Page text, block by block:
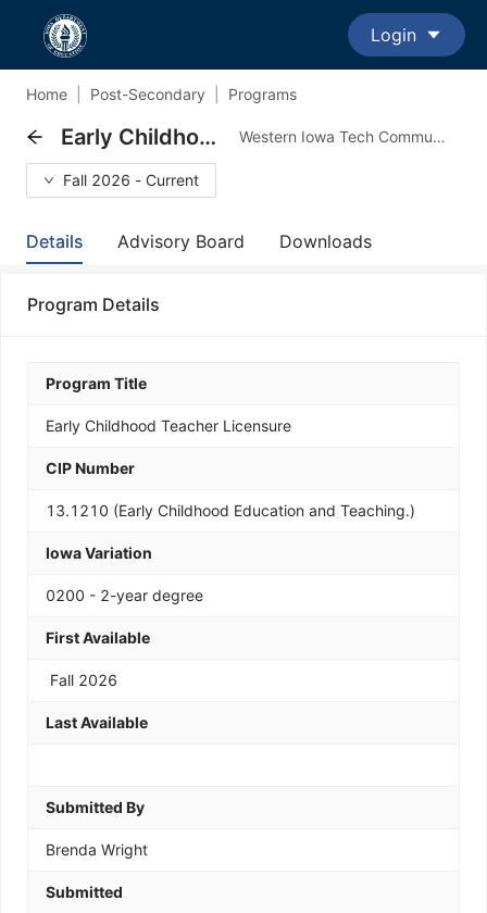
Login
Home Post-Secondary Programs
Early Childhood Teacher Licensure Western Iowa Tech Community College - Transfer Major Program
Fall 2026 - Current
Details Advisory Board Downloads
Program Details
Program Title
Early Childhood Teacher Licensure
CIP Number
13.1210 (Early Childhood Education and Teaching.)
Iowa Variation
0200 - 2-year degree
First Available
Fall 2026
Last Available
Submitted By
Brenda Wright
Submitted